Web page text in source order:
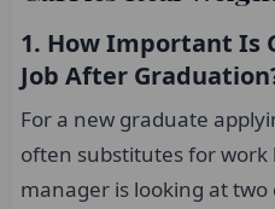
1. How Important Is
Job After
For a new graduate
often substitutes for
manager is looking at